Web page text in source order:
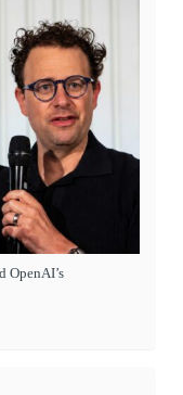
OpenAI’s